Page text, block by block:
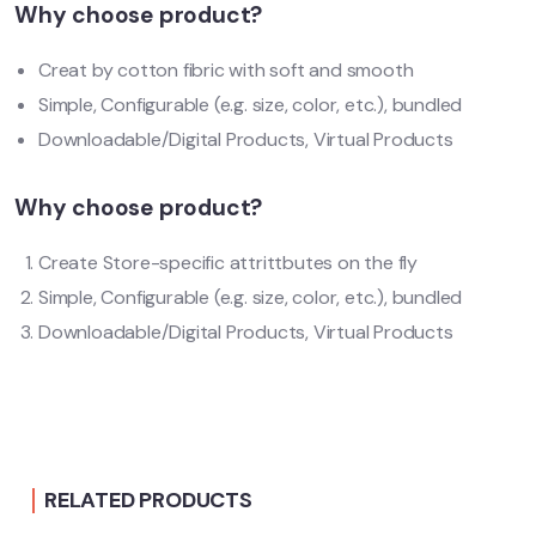
Why choose product?
Creat by cotton fibric with soft and smooth
Simple, Configurable (e.g. size, color, etc.), bundled
Downloadable/Digital Products, Virtual Products
Why choose product?
Create Store-specific attrittbutes on the fly
Simple, Configurable (e.g. size, color, etc.), bundled
Downloadable/Digital Products, Virtual Products
RELATED PRODUCTS